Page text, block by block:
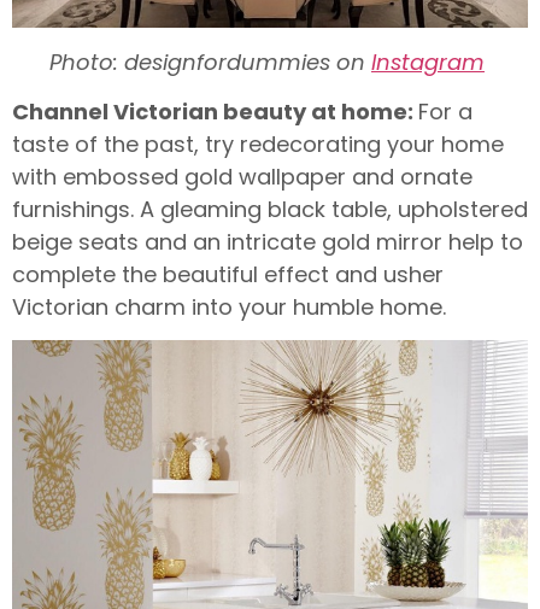
Photo: designfordummies on Instagram
Channel Victorian beauty at home: For a
taste of the past, try redecorating your home
with embossed gold wallpaper and ornate
furnishings. A gleaming black table, upholstered
beige seats and an intricate gold mirror help to
complete the beautiful effect and usher
Victorian charm into your humble home.